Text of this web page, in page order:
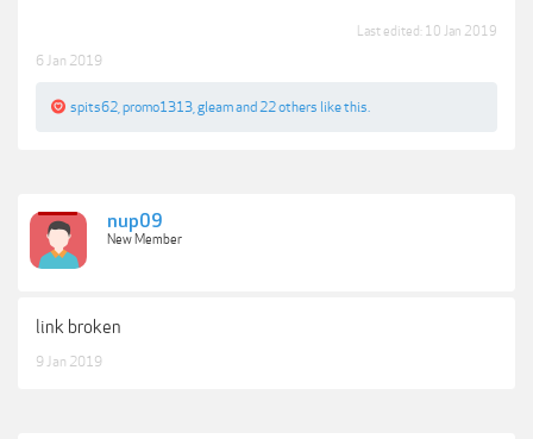
Last edited: 10 Jan 2019
6 Jan 2019
spits62 promo1313 gleamand 22 others like this.
nup09
New Member
link broken
9 Jan 2019